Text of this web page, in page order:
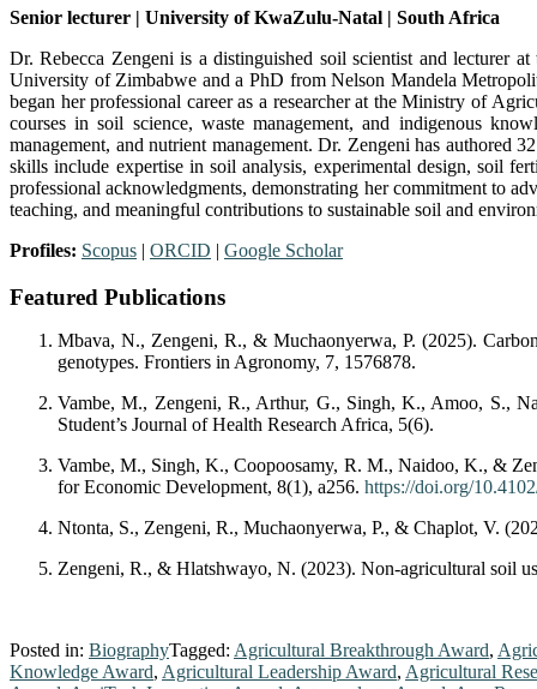
Senior lecturer | University of KwaZulu-Natal | South Africa
Dr. Rebecca Zengeni is a distinguished soil scientist and
University of Zimbabwe and a PhD from Nelson Mandela
began her professional career as a researcher at the Ministry of
courses in soil science, waste management, and indigenous
management, and nutrient management. Dr. Zengeni has authored
skills include expertise in soil analysis, experimental design, soil
professional acknowledgments, demonstrating her commitment to
teaching, and meaningful contributions to sustainable soil and
Profiles: Scopus | ORCID | Google Scholar
Featured Publications
Mbava, N., Zengeni, R., & Muchaonyerwa, P. (2025).
genotypes. Frontiers in Agronomy, 7, 1576878.
Vambe, M., Zengeni, R., Arthur, G., Singh, K., Amoo, S.,
Student’s Journal of Health Research Africa, 5(6).
Vambe, M., Singh, K., Coopoosamy, R. M., Naidoo, K., &
for Economic Development, 8(1), a256. https://doi.org/
Ntonta, S., Zengeni, R., Muchaonyerwa, P., & Chaplot, V.
Zengeni, R., & Hlatshwayo, N. (2023). Non-agricultural soil
Posted in: BiographyTagged: Agricultural Breakthrough Award,
Knowledge Award, Agricultural Leadership Award, Agricultural